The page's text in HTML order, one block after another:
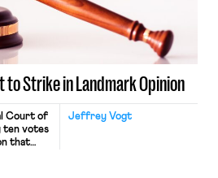
in
to Strike in Landmark Opinion
Jeffrey Vogt
Court of
ten votes
that